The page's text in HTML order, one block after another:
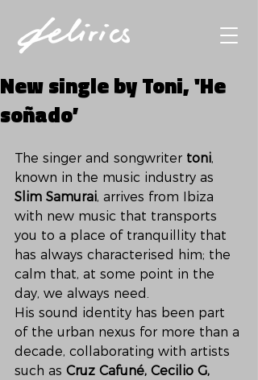
New single by Toni, 'He
soñado’
The singer and songwriter toni,
known in the music industry as
Slim Samurai, arrives from Ibiza
with new music that transports
you to a place of tranquillity that
has always characterised him; the
calm that, at some point in the
day, we always need.
His sound identity has been part
of the urban nexus for more than a
decade, collaborating with artists
such as Cruz Cafuné, Cecilio G,